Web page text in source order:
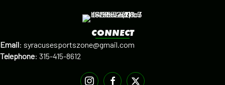
CONNECT
Email: syracusesportszone@gmail.com
Telephone: 315-415-8612